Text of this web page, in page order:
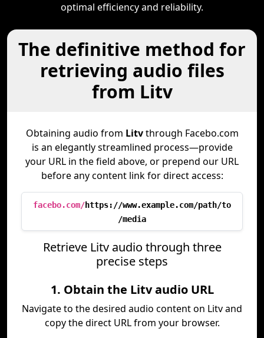
optimal efficiency and reliability.
The definitive method for
retrieving audio files
from Litv
Obtaining audio from Litvthrough Facebo.com
is an elegantly streamlined process—provide
your URL in the field above, or prepend our URL
before any content link for direct access:
facebo.com/https://www.example.com/path/to
/media
Retrieve Litv audio through three
precise steps
1. Obtain the Litv audio URL
Navigate to the desired audio content on Litv and
copy the direct URL from your browser.